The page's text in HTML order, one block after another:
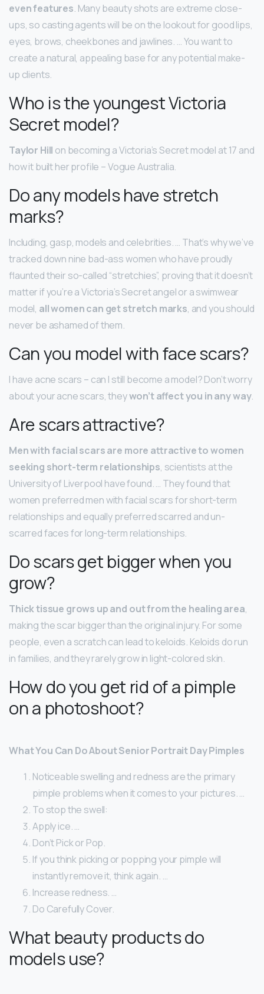
even features. Many beauty shots are extreme close-
ups, so casting agents will be on the lookout for good lips,
eyes, brows, cheekbones and jawlines. … You want to
create a natural, appealing base for any potential make-
up clients.
Who is the youngest Victoria
Secret model?
Taylor Hill on becoming a Victoria’s Secret model at 17 and
how it built her profile – Vogue Australia.
Do any models have stretch
marks?
Including, gasp, models and celebrities. … That’s why we’ve
tracked down nine bad-ass women who have proudly
flaunted their so-called “stretchies”, proving that it doesn’t
matter if you’re a Victoria’s Secret angel or a swimwear
model, all women can get stretch marks, and you should
never be ashamed of them.
Can you model with face scars?
I have acne scars – can I still become a model? Don’t worry
about your acne scars, theywon’t affect you in any way.
Are scars attractive?
Men with facial scars are more attractive to women
seeking short-term relationships, scientists at the
University of Liverpool have found. … They found that
women preferred men with facial scars for short-term
relationships and equally preferred scarred and un-
scarred faces for long-term relationships.
Do scars get bigger when you
grow?
Thick tissue grows up and out from the healing area,
making the scar bigger than the original injury. For some
people, even a scratch can lead to keloids. Keloids do run
in families, and they rarely grow in light-colored skin.
How do you get rid of a pimple
on a photoshoot?
What You Can Do About Senior Portrait Day Pimples
Noticeable swelling and redness are the primary
pimple problems when it comes to your pictures. …
To stop the swell:
Apply ice. …
Don’t Pick or Pop.
If you think picking or popping your pimple will
instantly remove it, think again. …
Increase redness. …
Do Carefully Cover.
What beauty products do
models use?